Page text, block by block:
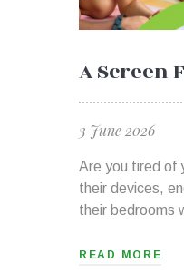
A Screen
3 June 2026
Are you tired of
their devices,
their bedrooms
READ MORE